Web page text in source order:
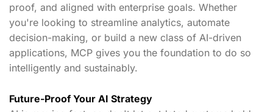
proof, and aligned with enterprise goals. Whether
you're looking to streamline analytics, automate
decision-making, or build a new class of AI-driven
applications, MCP gives you the foundation to do so
intelligently and sustainably.
Future-Proof Your AI Strategy